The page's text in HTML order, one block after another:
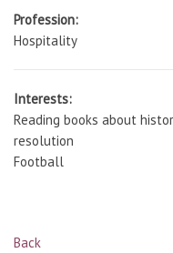
Profession:
Hospitality
Interests:
Reading books about
resolution
Football
Back